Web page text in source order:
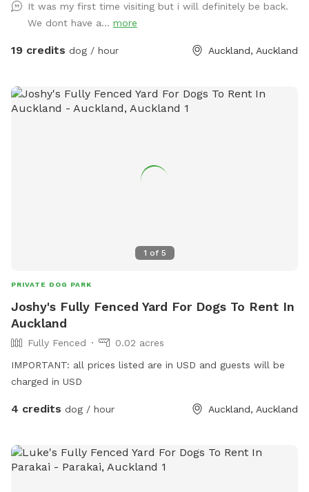
plenty of opportunities to explore and play. The main creek
has water all year round and is ideal for dogs that love to
swim. There is also a new shallow water and mud play area
simply enjoy playing in the mud! This area is still a work in
progress and will continue to be developed over time. Notes
mud! While the pathways and grassed areas are currently
discount, using that promo code along with the signup
credit will get you a 30min booking for 1 x dog for free or a
It was my first time visiting but i will definitely be back.
We dont have a... more
19 credits dog / hour Auckland, Auckland
1 of 5
PRIVATE DOG PARK
Joshy's Fully Fenced Yard For Dogs To Rent In
Auckland
Fully Fenced
0.02 acres
IMPORTANT: all prices listed are in USD and guests will be
charged in USD
4 credits dog / hour Auckland, Auckland